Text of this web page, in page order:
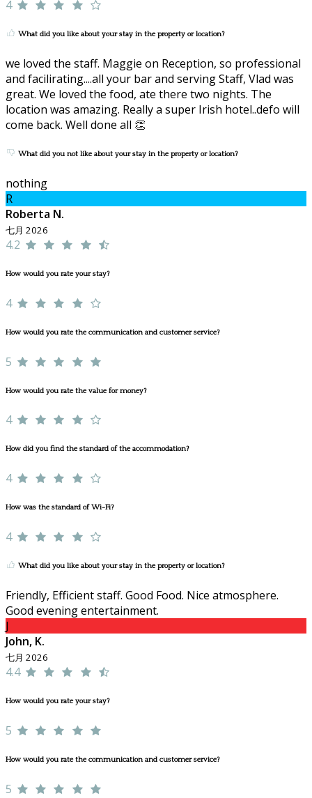
4
What did you like about your stay in the property or location?
we loved the staff. Maggie on Reception, so professional
and facilirating....all your bar and serving Staff, Vlad was
great. We loved the food, ate there two nights. The
location was amazing. Really a super Irish hotel..defo will
come back. Well done all 👏
What did you not like about your stay in the property or location?
nothing
R
Roberta N.
七月 2026
4.2
How would you rate your stay?
4
How would you rate the communication and customer service?
5
How would you rate the value for money?
4
How did you find the standard of the accommodation?
4
How was the standard of Wi-Fi?
4
What did you like about your stay in the property or location?
Friendly, Efficient staff. Good Food. Nice atmosphere.
Good evening entertainment.
J
John, K.
七月 2026
4.4
How would you rate your stay?
5
How would you rate the communication and customer service?
5